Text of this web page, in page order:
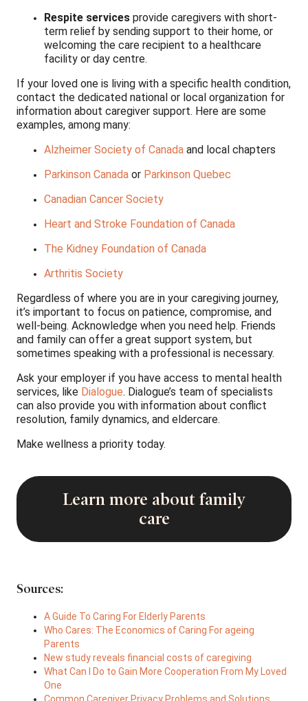
Respite services provide caregivers with short-
term relief by sending support to their home, or
welcoming the care recipient to a healthcare
facility or day centre.
If your loved one is living with a specific health condition,
contact the dedicated national or local organization for
information about caregiver support. Here are some
examples, among many:
Alzheimer Society of Canada and local chapters
Parkinson Canada or Parkinson Quebec
Canadian Cancer Society
Heart and Stroke Foundation of Canada
The Kidney Foundation of Canada
Arthritis Society
Regardless of where you are in your caregiving journey,
it’s important to focus on patience, compromise, and
well-being. Acknowledge when you need help. Friends
and family can offer a great support system, but
sometimes speaking with a professional is necessary.
Ask your employer if you have access to mental health
services, like Dialogue. Dialogue’s team of specialists
can also provide you with information about conflict
resolution, family dynamics, and eldercare.
Make wellness a priority today.
Learn more about family
care
Sources:
A Guide To Caring For Elderly Parents
Who Cares: The Economics of Caring For ageing
Parents
New study reveals financial costs of caregiving
What Can I Do to Gain More Cooperation From My Loved
One
Common Caregiver Privacy Problems and Solutions